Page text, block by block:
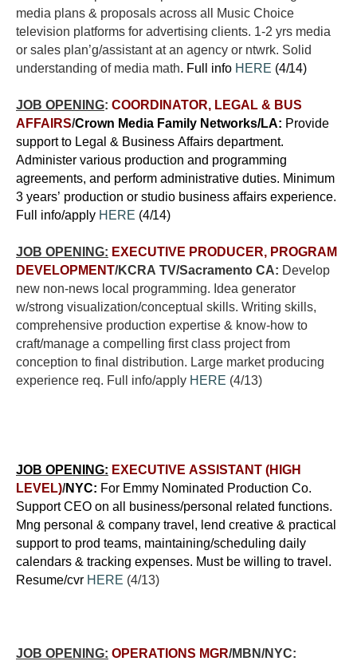
media plans & proposals across all Music Choice
television platforms for advertising clients. 1-2 yrs media
or sales plan’g/assistant at an agency or ntwrk. Solid
understanding of media math. Full info HERE (4/14)
JOB OPENING: COORDINATOR, LEGAL & BUS
AFFAIRS/Crown Media Family Networks/LA: Provide
support to Legal & Business Affairs department.
Administer various production and programming
agreements, and perform administrative duties. Minimum
3 years’ production or studio business affairs experience.
Full info/apply HERE (4/14)
JOB OPENING: EXECUTIVE PRODUCER, PROGRAM
DEVELOPMENT/KCRA TV/Sacramento CA: Develop
new non-news local programming. Idea generator
w/strong visualization/conceptual skills. Writing skills,
comprehensive production expertise & know-how to
craft/manage a compelling first class project from
conception to final distribution. Large market producing
experience req. Full info/apply HERE (4/13)
JOB OPENING: EXECUTIVE ASSISTANT (HIGH
LEVEL)/NYC: For Emmy Nominated Production Co.
Support CEO on all business/personal related functions.
Mng personal & company travel, lend creative & practical
support to prod teams, maintaining/scheduling daily
calendars & tracking expenses. Must be willing to travel.
Resume/cvr HERE (4/13)
JOB OPENING: OPERATIONS MGR/MBN/NYC: